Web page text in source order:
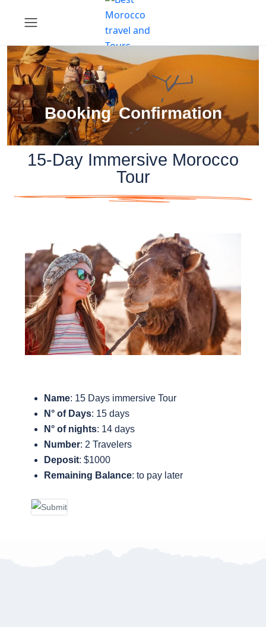
Booking Confirmation
15-Day Immersive Morocco
Tour
Name: 15 Days immersive Tour
N° of Days: 15 days
N° of nights: 14 days
Number: 2 Travelers
Deposit: $1000
Remaining Balance: to pay later